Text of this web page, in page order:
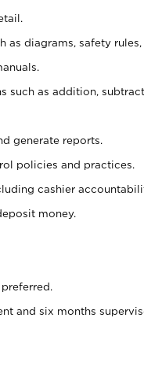
diagrams, safety
as addition,
generate reports.
policies and practices.
cashier
money.
and six months